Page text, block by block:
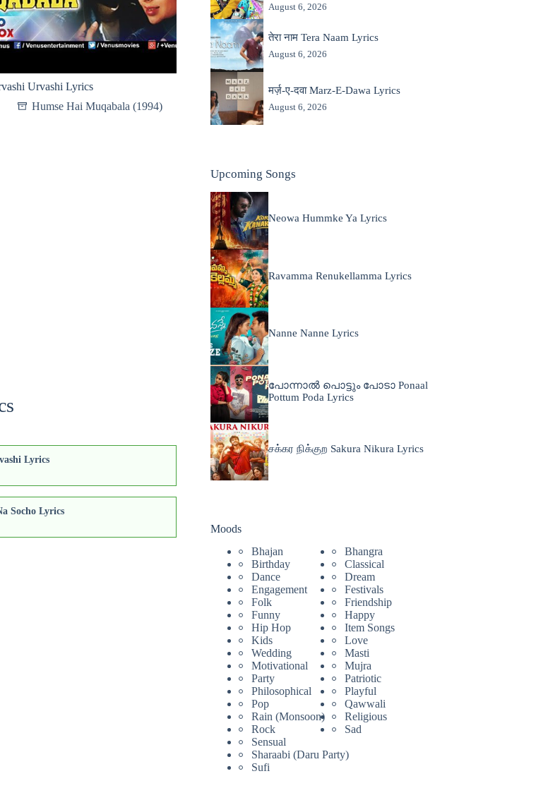
Urvashi Lyrics
Humse Hai Muqabala (1994)
Lyrics
Socho Lyrics
August 6, 2026
तेरा नाम Tera Naam Lyrics
August 6, 2026
मर्ज़-ए-दवा Marz-E-Dawa Lyrics
August 6, 2026
Upcoming Songs
Neowa Hummke Ya Lyrics
Ravamma Renukellamma Lyrics
Nanne Nanne Lyrics
പോന്നാൽ പൊട്ടും പോടാ Ponaal
Pottum Poda Lyrics
சக்கர நிக்குற Sakura Nikura Lyrics
Moods
Bhajan
Bhangra
Birthday
Classical
Dance
Dream
Engagement
Festivals
Folk
Friendship
Funny
Happy
Hip Hop
Item Songs
Kids
Love
Wedding
Masti
Motivational
Mujra
Party
Patriotic
Philosophical
Playful
Pop
Qawwali
Rain (Monsoon)
Religious
Rock
Sad
Sensual
Sharaabi (Daru Party)
Sufi